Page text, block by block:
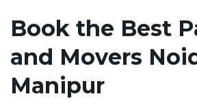
Book the Best
and Movers
Manipur